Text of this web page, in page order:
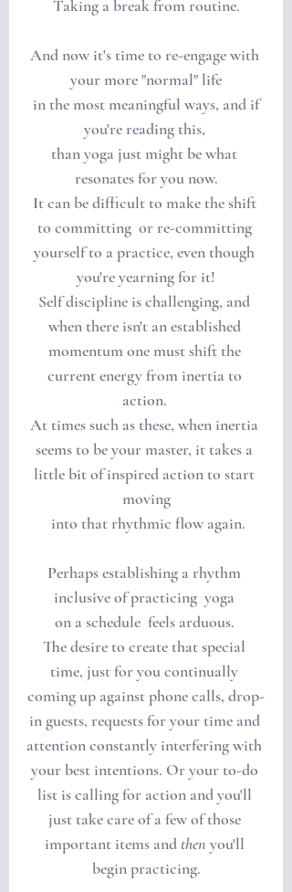
Taking a break from routine.
And now it's time to re-engage with
your more "normal" life
you're reading this,
than yoga just might be what
resonates for you now.
It can be difficult to make the shift
to committing  or re-committing
yourself to a practice, even though
you're yearning for it!
Self discipline is challenging, and
when there isn't an established
momentum one must shift the
current energy from inertia to
action.
At times such as these, when inertia
seems to be your master, it takes a
little bit of inspired action to start
moving
into that rhythmic flow again.
Perhaps establishing a rhythm
inclusive of practicing  yoga
on a schedule  feels arduous.
The desire to create that special
time, just for you continually
coming up against phone calls, drop-
in guests, requests for your time and
attention constantly interfering with
your best intentions. Or your to-do
list is calling for action and you'll
just take care of a few of those
important items and then you'll
begin practicing.